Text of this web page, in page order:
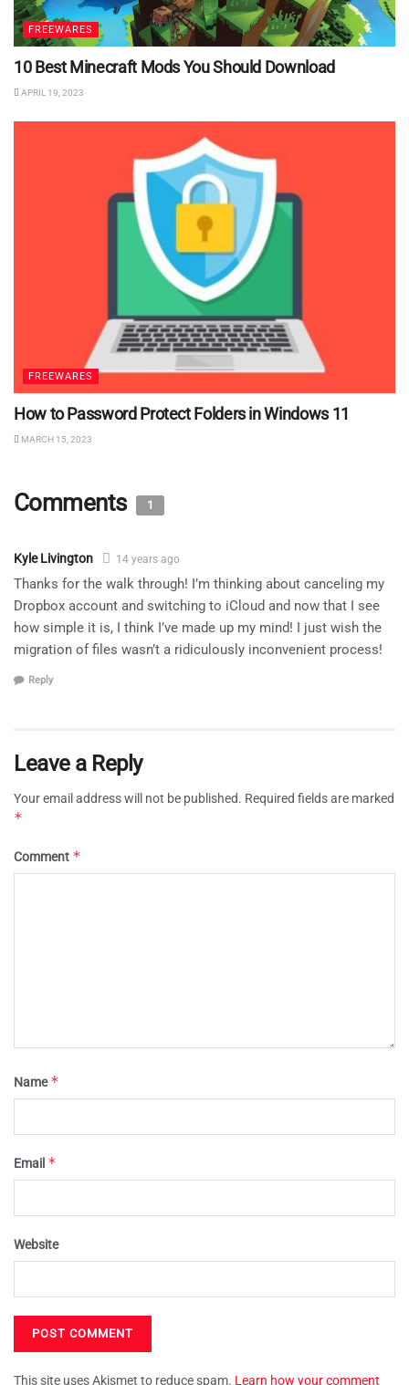
FREEWARES
10 Best Minecraft Mods You Should Download
APRIL 19, 2023
FREEWARES
How to Password Protect Folders in Windows 11
MARCH 15, 2023
Comments 1
Kyle Livington 14 years ago
Thanks for the walk through! I’m thinking about canceling my
Dropbox account and switching to iCloud and now that I see
how simple it is, I think I’ve made up my mind! I just wish the
migration of files wasn’t a ridiculously inconvenient process!
Reply
Leave a Reply
Your email address will not be published. Required fields are marked
*
Comment *
Name*
Email *
Website
This site uses Akismet to reduce spam. Learn how your comment